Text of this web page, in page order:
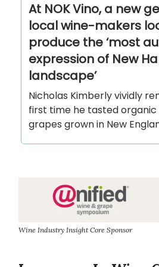
At NOK Vino, a new
local wine-makers
produce the ‘most
expression of New
landscape’
Nicholas Kimberly vividly
first time he tasted
grapes grown in New
Wine Industry Insight Core Sponsor